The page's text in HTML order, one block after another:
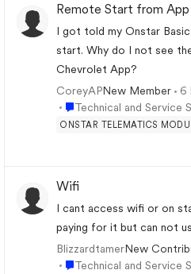
Remote Start from App
I got told my Onstar
start. Why do I not see
Chevrolet App?
CoreyAPNew Member
6
Place Technical and
Technical and Service
ONSTAR TELEMATICS
Wifi
I cant access wifi or on
paying for it but can not
BlizzardtamerNew
Place Technical and
Technical and Service